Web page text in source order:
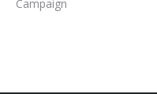
Campaign